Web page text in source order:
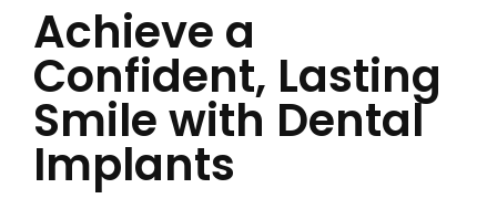
Achieve a
Confident, Lasting
Smile with Dental
Implants